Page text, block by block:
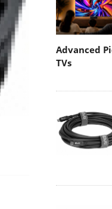
Advanced
TVs